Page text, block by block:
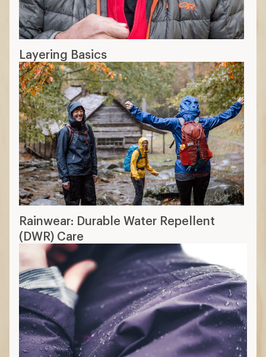
Layering Basics
Rainwear: Durable Water Repellent
(DWR) Care